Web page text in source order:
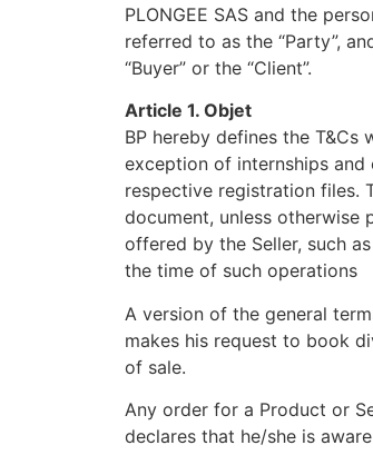
PLONGEE SAS and the
referred to as the “Party”,
“Buyer” or the “Client”.
Article 1. Objet
BP hereby defines the
exception of internships and
respective registration files.
document, unless otherwise
offered by the Seller, such
the time of such operations
A version of the general
makes his request to book
of sale.
Any order for a Product or
declares that he/she is